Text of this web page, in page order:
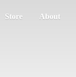
Store About